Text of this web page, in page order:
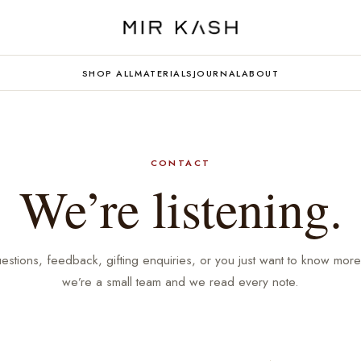
SHOP ALLMATERIALSJOURNALABOUT
CONTACT
We’re listening.
feedback, gifting enquiries, or you just want to know
we’re a small team and we read every note.